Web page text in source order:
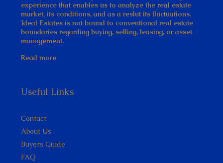
experience that enables us to analyze the real estate
market, its conditions, and as a reslut its fluctuations.
Ideal Estates is not bound to conventional real estate
boundaries regarding buying, selling, leasing, or asset
management.
Read more
Useful Links
Contact
About Us
Buyers Guide
FAQ